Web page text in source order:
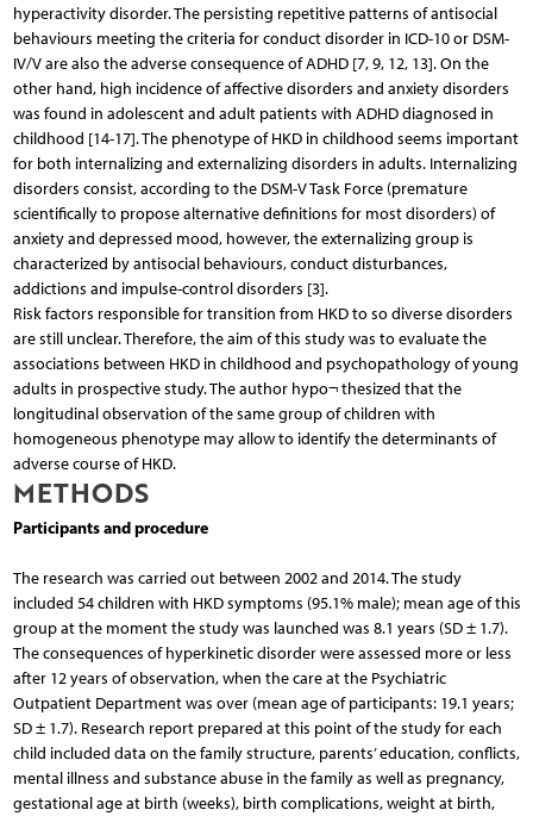
hyperactivity disorder. The persisting repetitive patterns of antisocial
behaviours meeting the criteria for conduct disorder in ICD-10 or DSM-
IV/V are also the adverse consequence of ADHD [7, 9, 12, 13]. On the
other hand, high incidence of affective disorders and anxiety disorders
was found in adolescent and adult patients with ADHD diagnosed in
childhood [14-17]. The phenotype of HKD in childhood seems important
for both internalizing and externalizing disorders in adults. Internalizing
disorders consist, according to the DSM-V Task Force (premature
scientifically to propose alternative definitions for most disorders) of
anxiety and depressed mood, however, the externalizing group is
characterized by antisocial behaviours, conduct disturbances,
addictions and impulse-control disorders [3].
Risk factors responsible for transition from HKD to so diverse disorders
are still unclear. Therefore, the aim of this study was to evaluate the
associations between HKD in childhood and psychopathology of young
adults in prospective study. The author hypo¬ thesized that the
longitudinal observation of the same group of children with
homogeneous phenotype may allow to identify the determinants of
adverse course of HKD.
METHODS
Participants and procedure
The research was carried out between 2002 and 2014. The study
included 54 children with HKD symptoms (95.1% male); mean age of this
group at the moment the study was launched was 8.1 years (SD ± 1.7).
The consequences of hyperkinetic disorder were assessed more or less
after 12 years of observation, when the care at the Psychiatric
Outpatient Department was over (mean age of participants: 19.1 years;
SD ± 1.7). Research report prepared at this point of the study for each
child included data on the family structure, parents’ education, conflicts,
mental illness and substance abuse in the family as well as pregnancy,
gestational age at birth (weeks), birth complications, weight at birth,